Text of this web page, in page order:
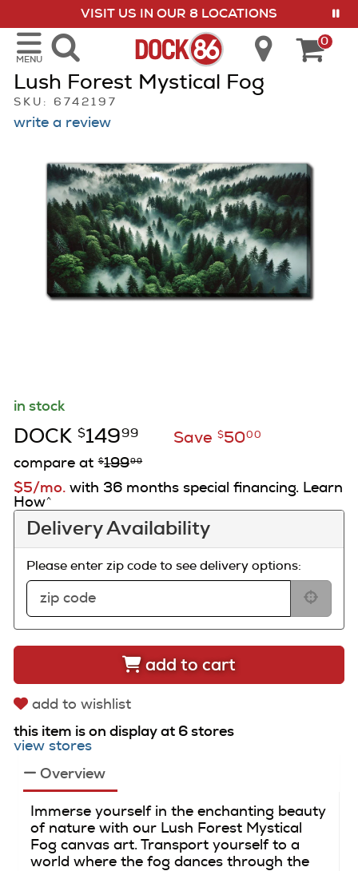
VISIT US IN OUR 8 LOCATIONS
show menu
MENU
0
Lush Forest Mystical Fog
SKU: 6742197
write a review
in stock
DOCK $14999 Save $5000
compare at $19999
$5/mo.with 36 months special financing. Learn
How^
Delivery Availability
Please enter zip code to see delivery options:
add to cart
add to wishlist
this item is on display at 6 stores
view stores
Overview
Immerse yourself in the enchanting beauty
of nature with our Lush Forest Mystical
Fog canvas art. Transport yourself to a
world where the fog dances through the